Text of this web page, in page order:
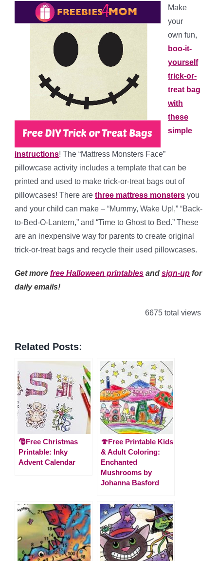
Make
your
own fun,
boo-it-
yourself
trick-or-
treat bag
with
these
simple
instructions! The “Mattress Monsters Face”
pillowcase activity includes a template that can be
printed and used to make trick-or-treat bags out of
pillowcases! There are three mattress monsters you
and your child can make – “Mummy, Wake Up!,” “Back-
to-Bed-O-Lantern,” and “Time to Ghost to Bed.” These
are an inexpensive way for parents to create original
trick-or-treat bags and recycle their used pillowcases.
Get more free Halloween printables and sign-up for
daily emails!
6675 total views
Related Posts:
🎅Free Christmas
Printable: Inky
Advent Calendar
🍄Free Printable Kids
& Adult Coloring:
Enchanted
Mushrooms by
Johanna Basford